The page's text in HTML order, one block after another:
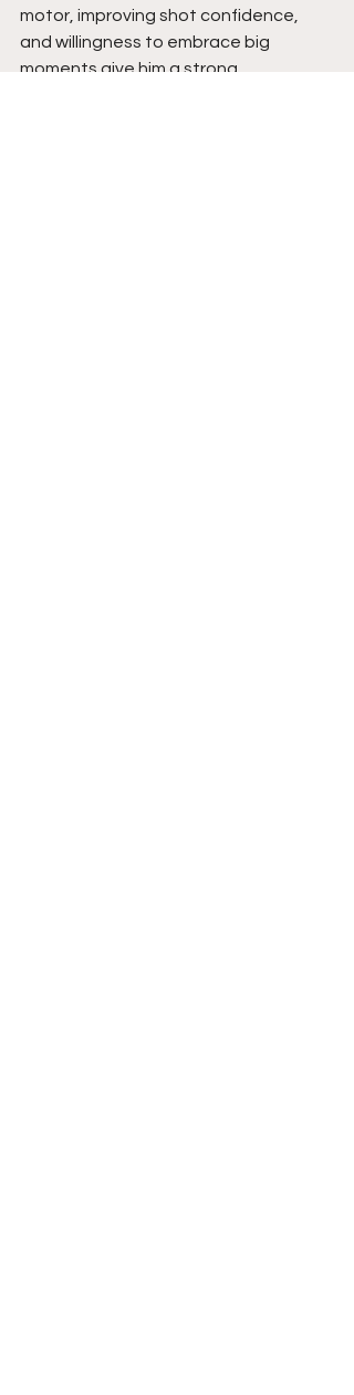
motor, improving shot confidence,
and willingness to embrace big
moments give him a strong